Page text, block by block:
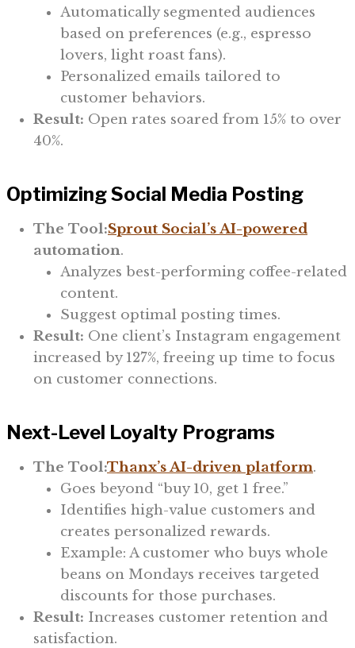
Automatically segmented audiences
based on preferences (e.g., espresso
lovers, light roast fans).
Personalized emails tailored to
customer behaviors.
Result: Open rates soared from 15% to over
40%.
Optimizing Social Media Posting
The Tool:Sprout Social’s AI-powered
automation.
Analyzes best-performing coffee-related
content.
Suggest optimal posting times.
Result: One client’s Instagram engagement
increased by 127%, freeing up time to focus
on customer connections.
Next-Level Loyalty Programs
The Tool:Thanx’s AI-driven platform.
Goes beyond “buy 10, get 1 free.”
Identifies high-value customers and
creates personalized rewards.
Example: A customer who buys whole
beans on Mondays receives targeted
discounts for those purchases.
Result: Increases customer retention and
satisfaction.